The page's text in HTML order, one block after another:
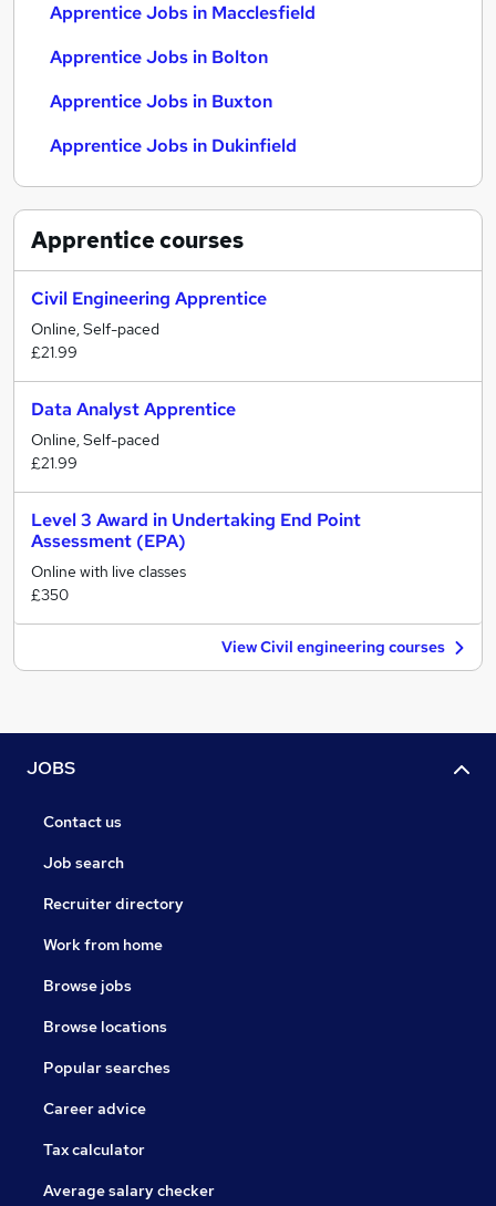
Apprentice Jobs in Macclesfield
Apprentice Jobs in Bolton
Apprentice Jobs in Buxton
Apprentice Jobs in Dukinfield
Apprenticecourses
Civil Engineering Apprentice
Online, Self-paced
£21.99
Data Analyst Apprentice
Online, Self-paced
£21.99
Level 3 Award in Undertaking End Point
Assessment (EPA)
Online with live classes
£350
View Civil engineering courses
JOBS
Contact us
Job search
Recruiter directory
Work from home
Browse jobs
Browse locations
Popular searches
Career advice
Tax calculator
Average salary checker